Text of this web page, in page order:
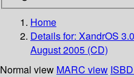
Home
Details for: XandrOS
August 2005 (CD)
Normal view MARC view